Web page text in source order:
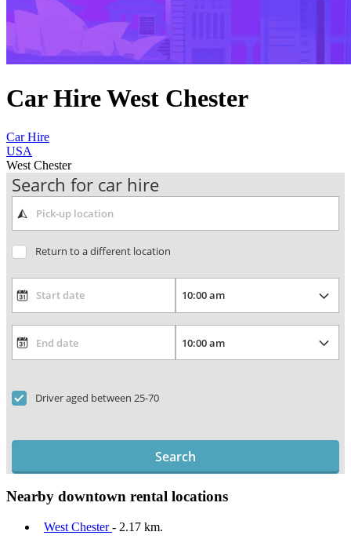
Car Hire West Chester
Car Hire
USA
West Chester
Search for car hire
Return to a different location
Driver aged between 25-70
Search
Nearby downtown rental locations
West Chester- 2.17 km.